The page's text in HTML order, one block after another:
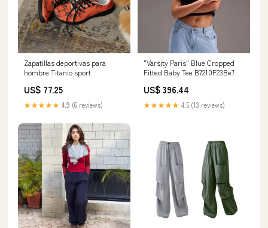
Zapatillas deportivas para
hombre Titanio sport
US$ 77.25
★★★★★ 4.9 (6 reviews)
"Varsity Paris" Blue Cropped
Fitted Baby Tee B7210F23Be7
US$ 396.44
★★★★★ 4.5 (13 reviews)